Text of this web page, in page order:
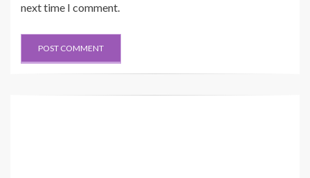
next time I comment.